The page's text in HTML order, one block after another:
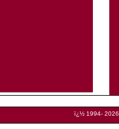
ï¿½ 1994- 2026